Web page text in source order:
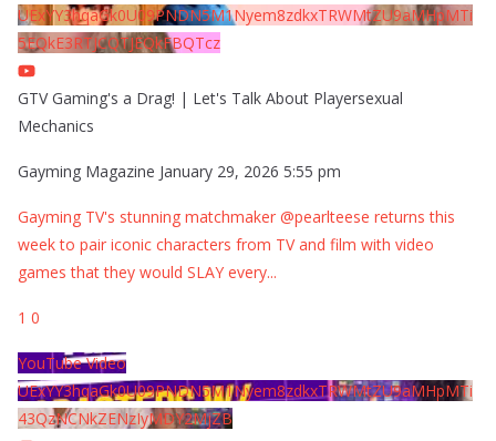
UExYY3hqaGk0U09PNDN5M1Nyem8zdkxTRWMtZU9aMHpMTi
5EQkE3RTJCQTJEQkFBQTcz
GTV Gaming's a Drag! | Let's Talk About Playersexual
Mechanics
Gayming Magazine January 29, 2026 5:55 pm
Gayming TV's stunning matchmaker @pearlteese returns this
week to pair iconic characters from TV and film with video
games that they would SLAY every...
1 0
YouTube Video
UExYY3hqaGk0U09PNDN5M1Nyem8zdkxTRWMtZU9aMHpMTi
43QzNCNkZENzIyMDY2MjZB